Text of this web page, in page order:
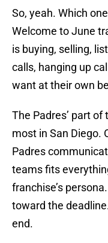
So, yeah. Which
Welcome to June
is buying, selling,
calls, hanging up
want at their own
The Padres’ part
most in San Diego.
Padres
teams fits
franchise’s
toward the
end.